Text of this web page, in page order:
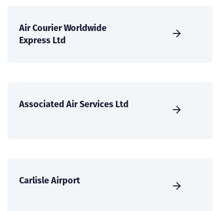
Air Courier Worldwide
Express Ltd
Associated Air Services Ltd
Carlisle Airport